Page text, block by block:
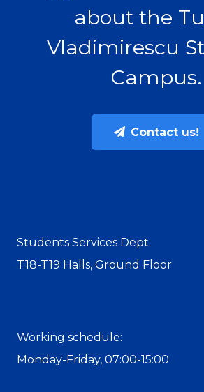
about the
Vladimirescu
Campus.
Contact us!
Students Services Dept.
T18-T19 Halls, Ground Floor
Working schedule:
Monday-Friday, 07:00-15:00